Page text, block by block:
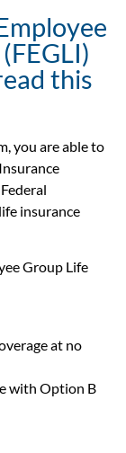
this
you are able to
insurance
Group Life
at no
with Option B